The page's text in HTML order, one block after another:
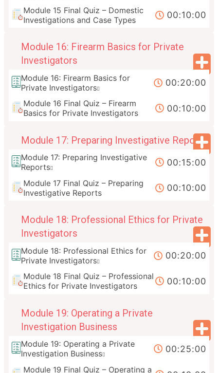
Module 15 Final Quiz – Domestic
Investigations and Case Types
00:10:00
Module 16: Firearm Basics for Private
Investigators
Module 16: Firearm Basics for
Private Investigators
00:20:00
Module 16 Final Quiz – Firearm
Basics for Private Investigators
00:10:00
Module 17: Preparing Investigative Reports
Module 17: Preparing Investigative
Reports
00:15:00
Module 17 Final Quiz – Preparing
Investigative Reports
00:10:00
Module 18: Professional Ethics for Private
Investigators
Module 18: Professional Ethics for
Private Investigators
00:20:00
Module 18 Final Quiz – Professional
Ethics for Private Investigators
00:10:00
Module 19: Operating a Private
Investigation Business
Module 19: Operating a Private
Investigation Business
00:25:00
Module 19 Final Quiz – Operating a